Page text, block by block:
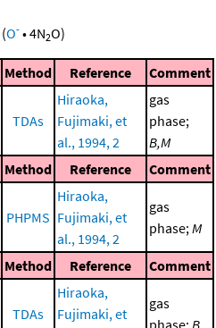
(O- •4N2O)
Method Reference Comment
TDAs
Hiraoka,
Fujimaki, et
al., 1994, 2
gas
phase;
B,M
Method Reference Comment
PHPMS
Hiraoka,
Fujimaki, et
al., 1994, 2
gas
phase;M
Method Reference Comment
TDAs
Hiraoka,
Fujimaki, et
gas